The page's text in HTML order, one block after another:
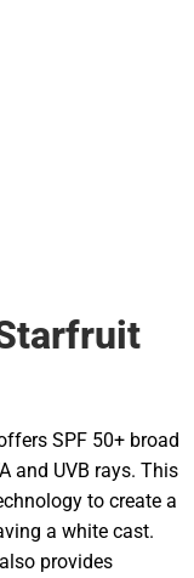
SPF 50+ broad
and UVB rays. This
to create a
a white cast.
provides